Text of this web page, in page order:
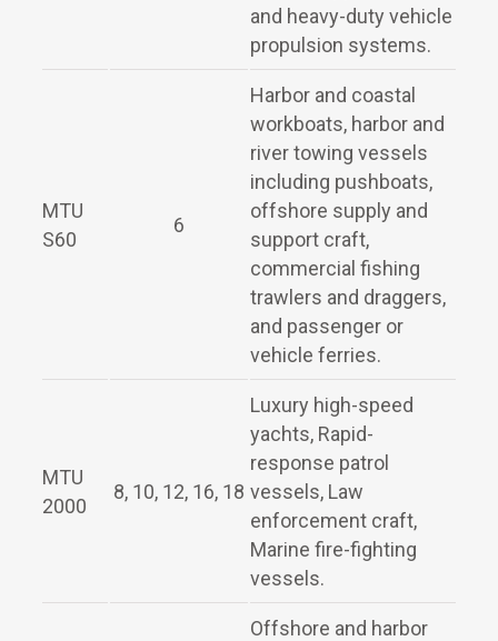
and heavy-duty vehicle
propulsion systems.
MTU
S60
6
Harbor and coastal
workboats, harbor and
river towing vessels
including pushboats,
offshore supply and
support craft,
commercial fishing
trawlers and draggers,
and passenger or
vehicle ferries.
MTU
2000
8, 10, 12, 16, 18
Luxury high-speed
yachts, Rapid-
response patrol
vessels, Law
enforcement craft,
Marine fire-fighting
vessels.
Offshore and harbor